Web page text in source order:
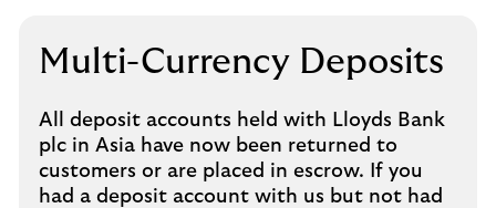
Multi-Currency Deposits
All deposit accounts held with Lloyds Bank
plc in Asia have now been returned to
customers or are placed in escrow. If you
had a deposit account with us but not had